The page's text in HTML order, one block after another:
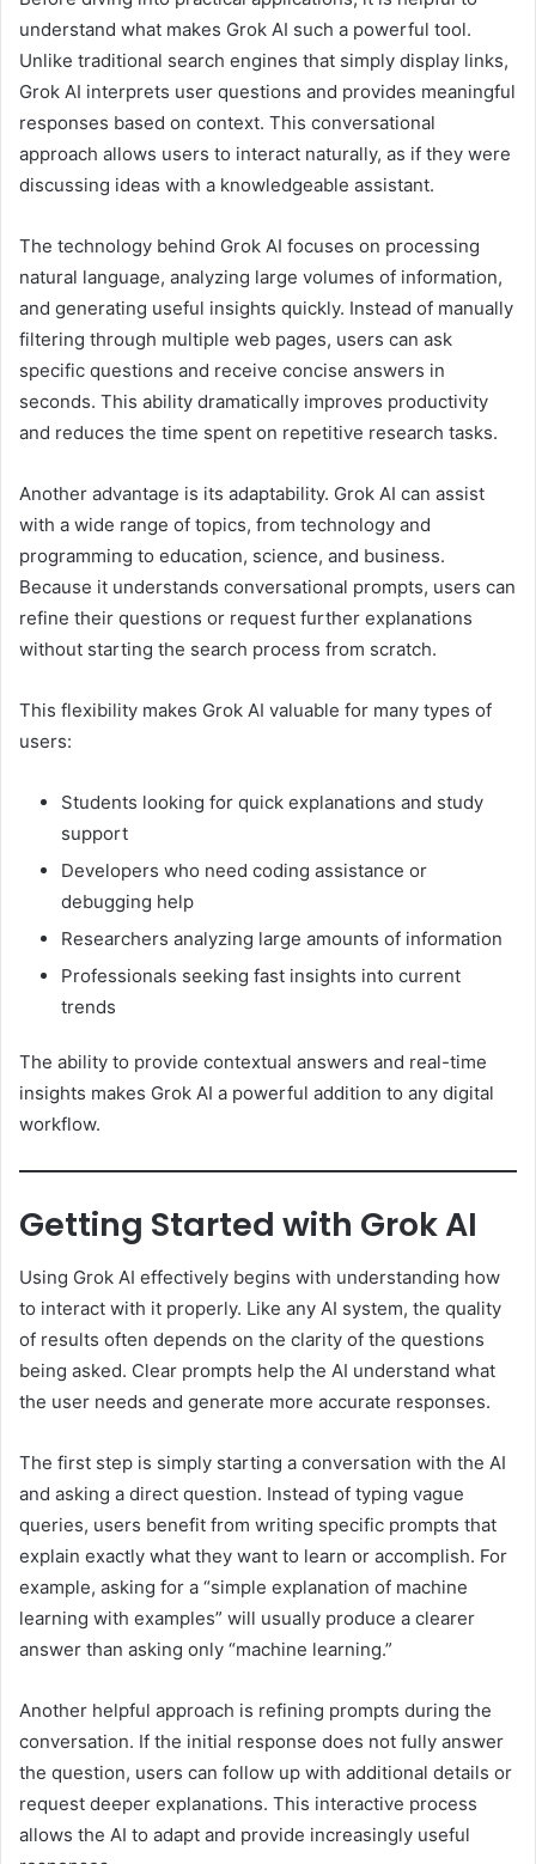
understand what makes Grok AI such a powerful tool.
Unlike traditional search engines that simply display links,
Grok AI interprets user questions and provides meaningful
responses based on context. This conversational
approach allows users to interact naturally, as if they were
discussing ideas with a knowledgeable assistant.
The technology behind Grok AI focuses on processing
natural language, analyzing large volumes of information,
and generating useful insights quickly. Instead of manually
filtering through multiple web pages, users can ask
specific questions and receive concise answers in
seconds. This ability dramatically improves productivity
and reduces the time spent on repetitive research tasks.
Another advantage is its adaptability. Grok AI can assist
with a wide range of topics, from technology and
programming to education, science, and business.
Because it understands conversational prompts, users can
refine their questions or request further explanations
without starting the search process from scratch.
This flexibility makes Grok AI valuable for many types of
users:
Students looking for quick explanations and study
support
Developers who need coding assistance or
debugging help
Researchers analyzing large amounts of information
Professionals seeking fast insights into current
trends
The ability to provide contextual answers and real-time
insights makes Grok AI a powerful addition to any digital
workflow.
Getting Started with Grok AI
Using Grok AI effectively begins with understanding how
to interact with it properly. Like any AI system, the quality
of results often depends on the clarity of the questions
being asked. Clear prompts help the AI understand what
the user needs and generate more accurate responses.
The first step is simply starting a conversation with the AI
and asking a direct question. Instead of typing vague
queries, users benefit from writing specific prompts that
explain exactly what they want to learn or accomplish. For
example, asking for a “simple explanation of machine
learning with examples” will usually produce a clearer
answer than asking only “machine learning.”
Another helpful approach is refining prompts during the
conversation. If the initial response does not fully answer
the question, users can follow up with additional details or
request deeper explanations. This interactive process
allows the AI to adapt and provide increasingly useful